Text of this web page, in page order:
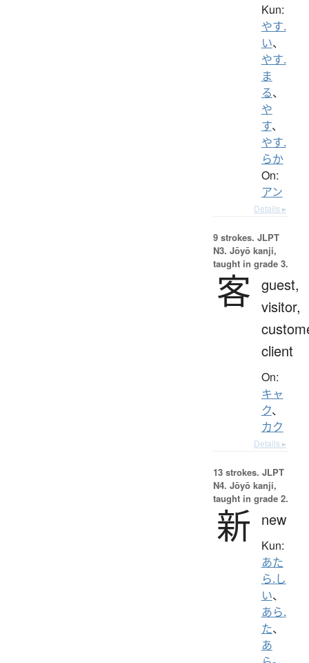
Kun:
やす.
い、
やす.
ま
る、
や
す、
やす.
らか
On:
アン
Details ▸
9 strokes. JLPT
N3. Jōyō kanji,
taught in grade 3.
客 guest,
visitor,
client
On:
キャ
ク、
カク
Details ▸
13 strokes. JLPT
N4. Jōyō kanji,
taught in grade 2.
新 new
Kun:
あた
ら.し
い、
あら.
た、
あ